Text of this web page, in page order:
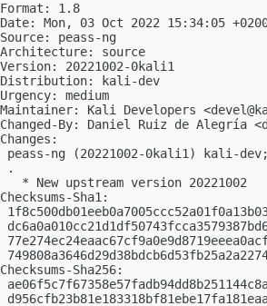
Format: 1.8
Date: Mon, 03 Oct 2022 15:34:05
Source: peass-ng
Architecture: source
Version: 20221002-0kali1
Distribution: kali-dev
Urgency: medium
Maintainer: Kali Developers <
Changed-By: Daniel Ruiz de Alegría <
Changes:
peass-ng (20221002-0kali1) kali-dev;
.
   * New upstream version 20221002
Checksums-Sha1:
Checksums-Sha256: